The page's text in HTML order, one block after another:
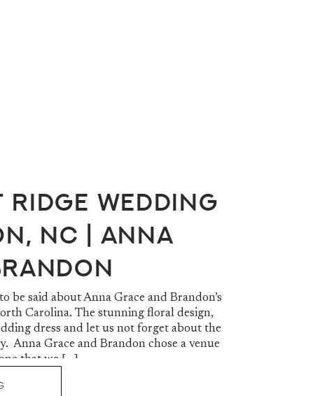
be said about Anna Grace and Brandon’s
Carolina. The stunning floral design,
dress and let us not forget about the
Anna Grace and Brandon chose a venue
that we […]
Wedding
NC | Anna